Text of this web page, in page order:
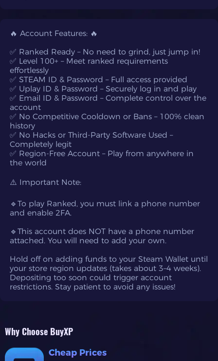
🔥 Account Features: 🔥
✅ Ranked Ready – No need to grind, just jump in!
✅ Level 100+ – Meet ranked requirements
effortlessly
✅ STEAM ID & Password – Full access provided
✅ Uplay ID & Password – Securely log in and play
✅ Email ID & Password – Complete control over the
account
✅ No Competitive Cooldown or Bans – 100% clean
history
✅ No Hacks or Third-Party Software Used –
Completely legit
✅ Region-Free Account – Play from anywhere in
the world
⚠️ Important Note:
🔹To play Ranked, you must link a phone number
and enable 2FA.
🔹This account does NOT have a phone number
attached. You will need to add your own.
Hold off on adding funds to your Steam Wallet until
your store region updates (takes about 3–4 weeks).
Depositing too soon could trigger account
restrictions. Stay patient to avoid any issues!
Why Choose BuyXP
Cheap Prices